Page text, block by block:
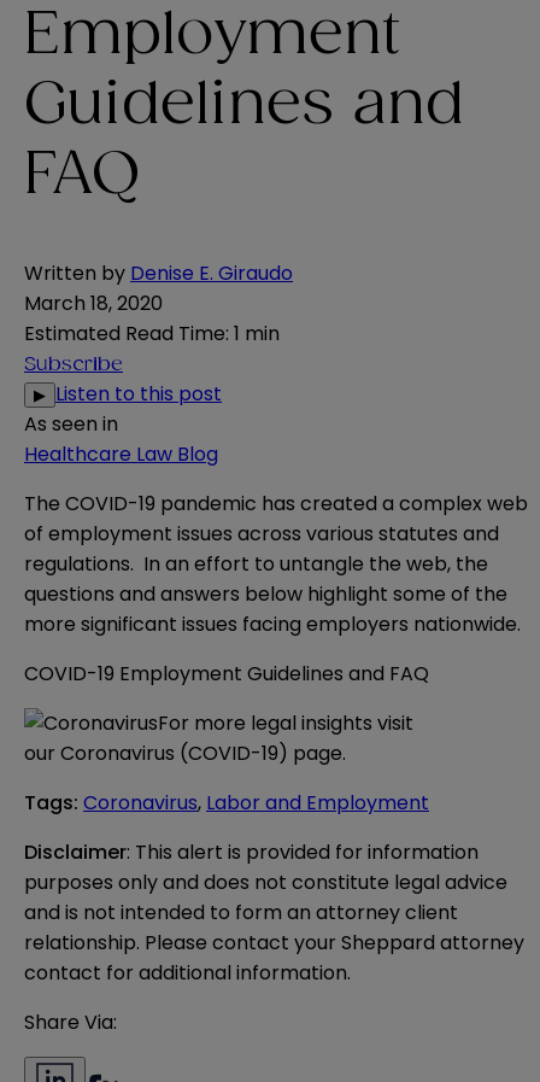
Employment
Guidelines and
FAQ
Written by Denise E. Giraudo
March 18, 2020
Estimated Read Time: 1 min
Subscribe
▶ Listen to this post
As seen in
Healthcare Law Blog
The COVID-19 pandemic has created a complex web
of employment issues across various statutes and
regulations. In an effort to untangle the web, the
questions and answers below highlight some of the
more significant issues facing employers nationwide.
COVID-19 Employment Guidelines and FAQ
For more legal insights visit
our Coronavirus (COVID-19) page.
Tags: Coronavirus, Labor and Employment
Disclaimer: This alert is provided for information
purposes only and does not constitute legal advice
and is not intended to form an attorney client
relationship. Please contact your Sheppard attorney
contact for additional information.
Share Via: